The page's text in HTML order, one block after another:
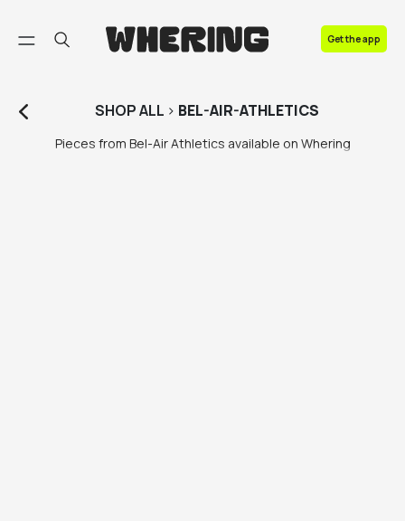
Get the app
SHOPALL > BEL-AIR-ATHLETICS
Pieces from Bel-Air Athletics available on Whering